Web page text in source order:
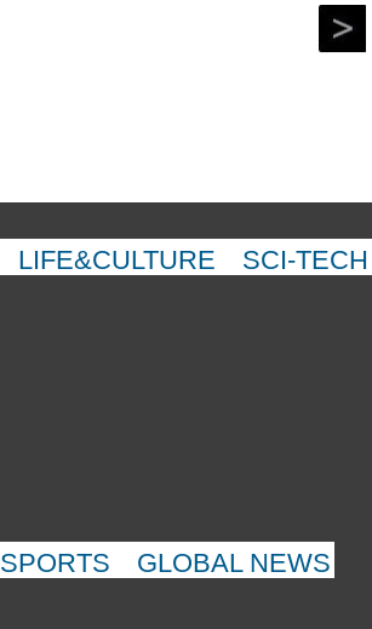
LIFE&CULTURE SCI-TECH
SPORTS GLOBAL NEWS